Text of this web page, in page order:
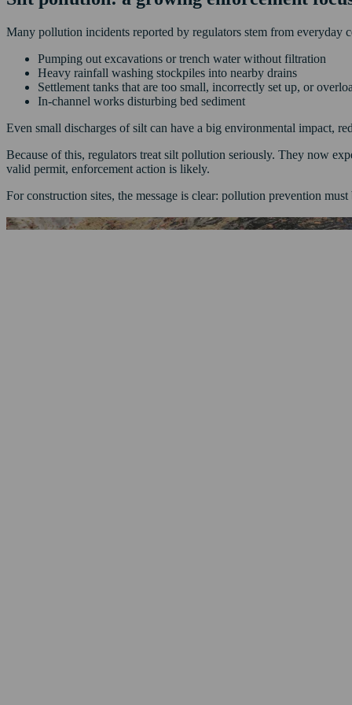
Many pollution incidents reported by regulators stem from everyday
Pumping out excavations or trench water without filtration
Heavy rainfall washing stockpiles into nearby drains
Settlement tanks that are too small, incorrectly set up, or
In-channel works disturbing bed sediment
Even small discharges of silt can have a big environmental impact,
Because of this, regulators treat silt pollution seriously. They now
valid permit, enforcement action is likely.
For construction sites, the message is clear: pollution prevention